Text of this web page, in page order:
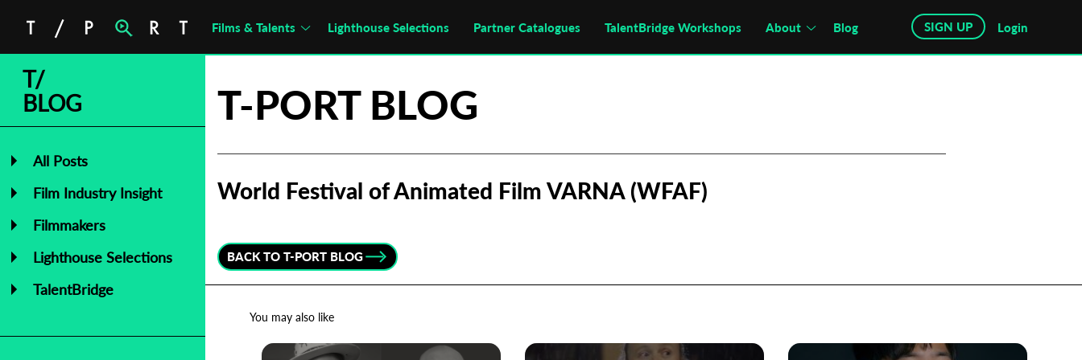
Films & Talents Lighthouse Selections Partner Catalogues TalentBridge Workshops About Blog SIGN UP Login
T/
BLOG
All Posts
Film Industry Insight
Filmmakers
Lighthouse Selections
TalentBridge
T-PORT BLOG
World Festival of Animated Film VARNA (WFAF)
BACK TO T-PORT BLOG
You may also like
Subscribe to the T-Port
Email Address*